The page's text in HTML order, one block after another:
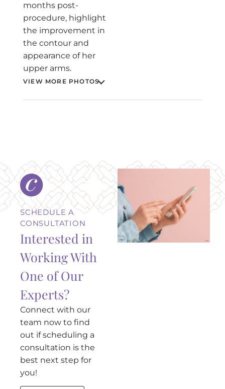
months post-
procedure, highlight
the improvement in
the contour and
appearance of her
upper arms.
VIEW MORE PHOTOS
BEFORE AFTER
SCHEDULE A
CONSULTATION
Interested in
Working With
One of Our
Experts?
Connect with our
team now to find
out if scheduling a
consultation is the
best next step for
you!